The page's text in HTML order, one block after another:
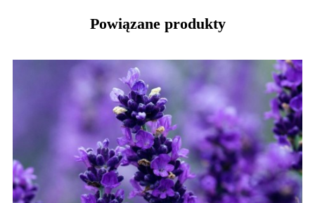
Powiązane produkty